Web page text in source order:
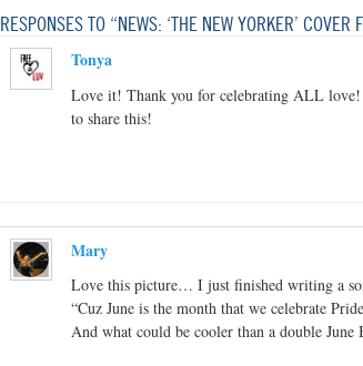
RESPONSES TO “NEWS: ‘THE NEW YORKER’
Tonya
Love it! Thank you for celebrating ALL
to share this!
Mary
Love this picture… I just finished writing a
“Cuz June is the month that we celebrate
And what could be cooler than a double June